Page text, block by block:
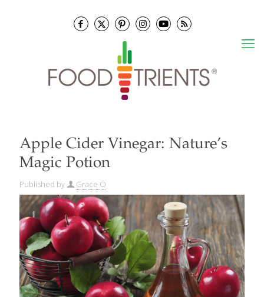
Apple Cider Vinegar: Nature’s
Magic Potion
Published by Grace O